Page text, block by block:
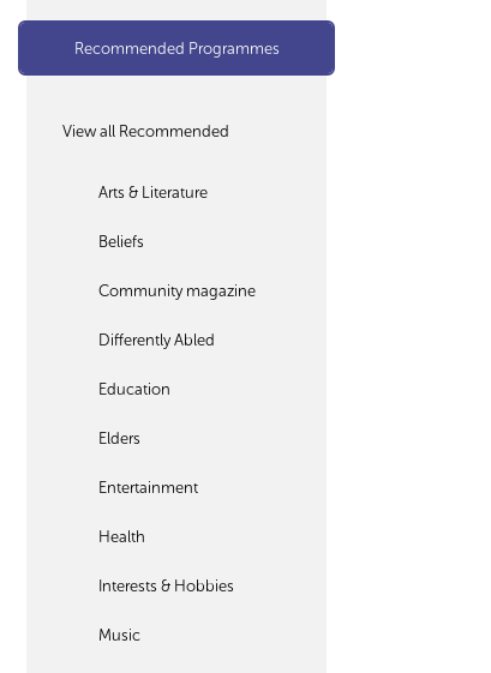
Recommended Programmes
View all Recommended
Arts & Literature
Beliefs
Community magazine
Differently Abled
Education
Elders
Entertainment
Health
Interests & Hobbies
Music